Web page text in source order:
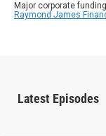
Major corporate funding
Raymond James
Latest Episodes